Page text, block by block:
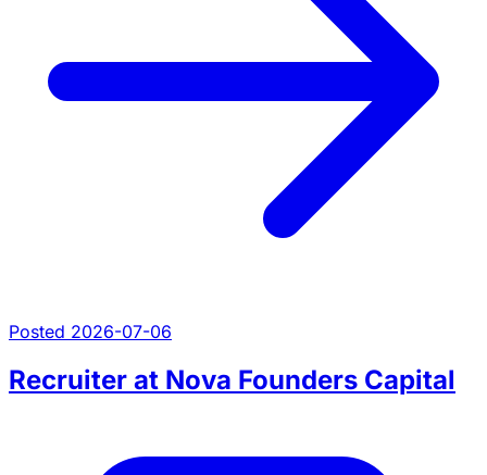
Posted 2026-07-06
Recruiter at Nova Founders Capital